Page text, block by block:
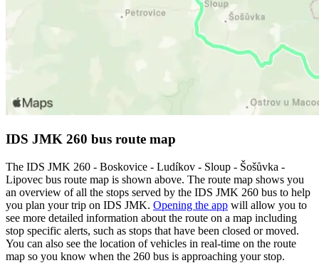
IDS JMK 260 bus route map
The IDS JMK 260 - Boskovice - Ludíkov - Sloup - Šošůvka -
Lipovec bus route map is shown above. The route map shows you
an overview of all the stops served by the IDS JMK 260 bus to help
you plan your trip on IDS JMK. Opening the app will allow you to
see more detailed information about the route on a map including
stop specific alerts, such as stops that have been closed or moved.
You can also see the location of vehicles in real-time on the route
map so you know when the 260 bus is approaching your stop.